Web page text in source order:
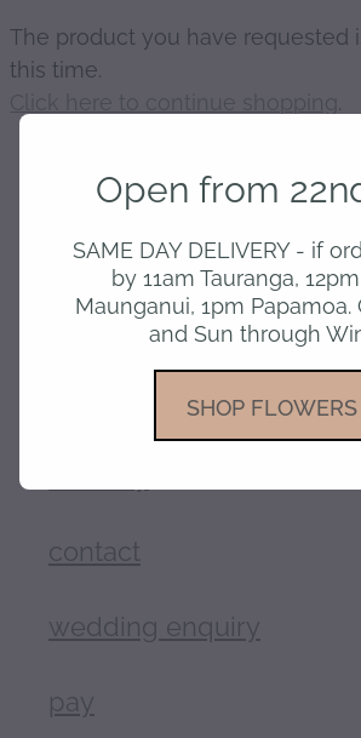
The product you have requested
this time.
Click here to continue shopping
home
shop
contact
wedding enquiry
pay
gallery
Open from
SAME DAY DELIVERY - if
by 11am Tauranga,
Maunganui, 1pm Papamoa.
and Sun through
SHOP FLOWERS